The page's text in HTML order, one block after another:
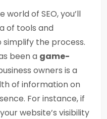
of SEO, you’ll
of tools and
the process.
been a game-
owners is a
of information on
For instance, if
website’s visibility